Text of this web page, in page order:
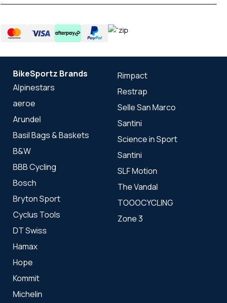
BikeSportz Brands
Alpinestars
aeroe
Arundel
Basil Bags & Baskets
B&W
BBB Cycling
Bosch
Bryton Sport
Cyclus Tools
DT Swiss
Hamax
Hope
Kommit
Michelin
Rimpact
Restrap
Selle San Marco
Santini
Science in Sport
Santini
SLF Motion
The Vandal
TOOOCYCLING
Zone 3